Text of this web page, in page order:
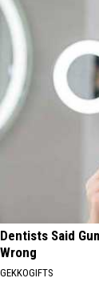
Dentists Said
Wrong
GEKKOGIFTS